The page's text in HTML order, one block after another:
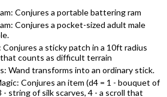
Conjures a portable battering ram
Conjures a pocket-sized adult male
a sticky patch in a 10ft radius
counts as difficult terrain
Wand transforms into an ordinary stick.
Conjures an item (d4 = 1 - bouquet of
string of silk scarves, 4 - a scroll that